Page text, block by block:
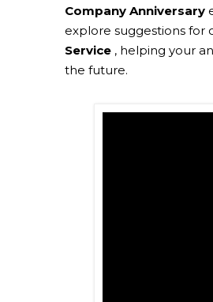
Company Anniversary
explore suggestions for
Service , helping your
the future.